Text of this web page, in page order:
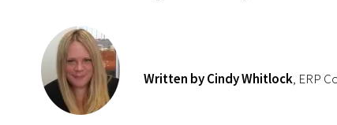
Written by Cindy Whitlock, ERP